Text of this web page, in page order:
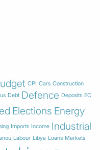
CPI Cars Construction
Debt Defence Deposits EC
Elections Energy
Imports Income Industrial
Labour Libya Loans Markets